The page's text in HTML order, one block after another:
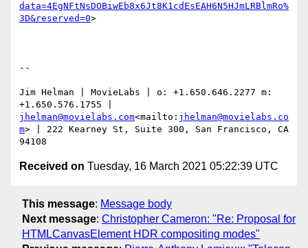
data=4EgNFtNsDOBiwEb8x6Jt8K1cdEsEAH6N5HJmLRBlmRo%
3D&reserved=0>
--
Jim Helman | MovieLabs | o: +1.650.646.2277 m:
jhelman@movielabs.com<mailto: jhelman@movielabs.co
m> | 222 Kearney St, Suite 300, San Francisco, CA
Received on Tuesday, 16 March 2021 05:22:39 UTC
This message: Message body
Next message: Christopher Cameron: "Re: Proposal for
HTMLCanvasElement HDR compositing modes"